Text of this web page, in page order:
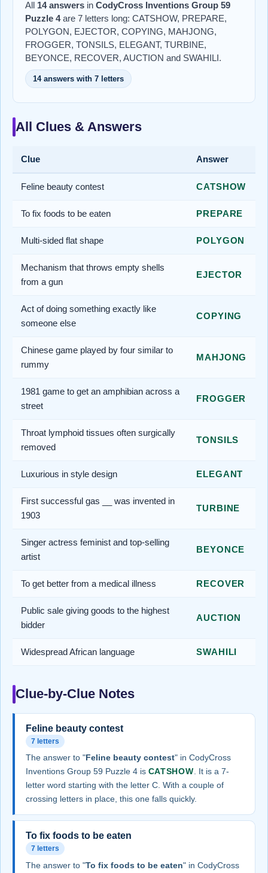
All 14 answers in CodyCross Inventions Group 59
Puzzle 4are 7 letters long: CATSHOW, PREPARE,
POLYGON, EJECTOR, COPYING, MAHJONG,
FROGGER, TONSILS, ELEGANT, TURBINE,
BEYONCE, RECOVER, AUCTION and SWAHILI.
14 answers with 7 letters
All Clues & Answers
Clue Answer
Feline beauty contest CATSHOW
To fix foods to be eaten PREPARE
Multi-sided flat shape POLYGON
Mechanism that throws empty shells
from a gun
EJECTOR
Act of doing something exactly like
someone else
COPYING
Chinese game played by four similar to
rummy
MAHJONG
1981 game to get an amphibian across a
street
FROGGER
Throat lymphoid tissues often surgically
removed
TONSILS
Luxurious in style design ELEGANT
First successful gas __ was invented in
1903
TURBINE
Singer actress feminist and top-selling
artist
BEYONCE
To get better from a medical illness RECOVER
Public sale giving goods to the highest
bidder
AUCTION
Widespread African language SWAHILI
Clue-by-Clue Notes
Feline beauty contest
7 letters
The answer to "Feline beauty contest" in CodyCross
Inventions Group 59 Puzzle 4 is CATSHOW. It is a 7-
letter word starting with the letter C. With a couple of
crossing letters in place, this one falls quickly.
To fix foods to be eaten
7 letters
The answer to "To fix foods to be eaten" in CodyCross